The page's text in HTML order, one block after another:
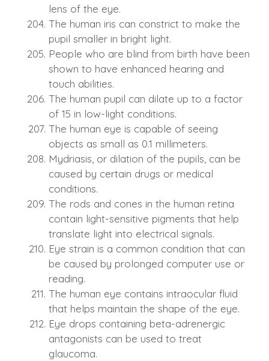
lens of the eye.
The human iris can constrict to make the
pupil smaller in bright light.
People who are blind from birth have been
shown to have enhanced hearing and
touch abilities.
The human pupil can dilate up to a factor
of 15 in low-light conditions.
The human eye is capable of seeing
objects as small as 0.1 millimeters.
Mydriasis, or dilation of the pupils, can be
caused by certain drugs or medical
conditions.
The rods and cones in the human retina
contain light-sensitive pigments that help
translate light into electrical signals.
Eye strain is a common condition that can
be caused by prolonged computer use or
reading.
The human eye contains intraocular fluid
that helps maintain the shape of the eye.
Eye drops containing beta-adrenergic
antagonists can be used to treat
glaucoma.